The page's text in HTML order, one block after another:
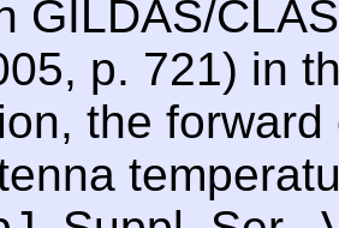
GILDAS/
p. 721) in
the